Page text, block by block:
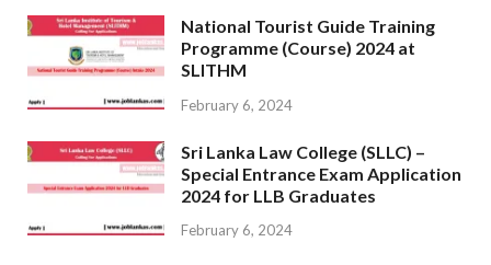
National Tourist Guide Training
Programme (Course) 2024 at
SLITHM
February 6, 2024
Sri Lanka Law College (SLLC) –
Special Entrance Exam Application
2024 for LLB Graduates
February 6, 2024